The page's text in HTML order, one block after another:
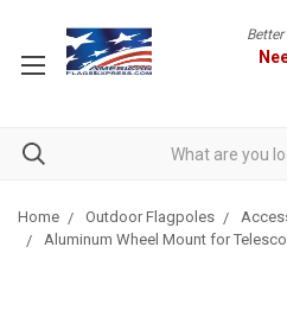
Home Outdoor Flagpoles
Aluminum Wheel Mount for